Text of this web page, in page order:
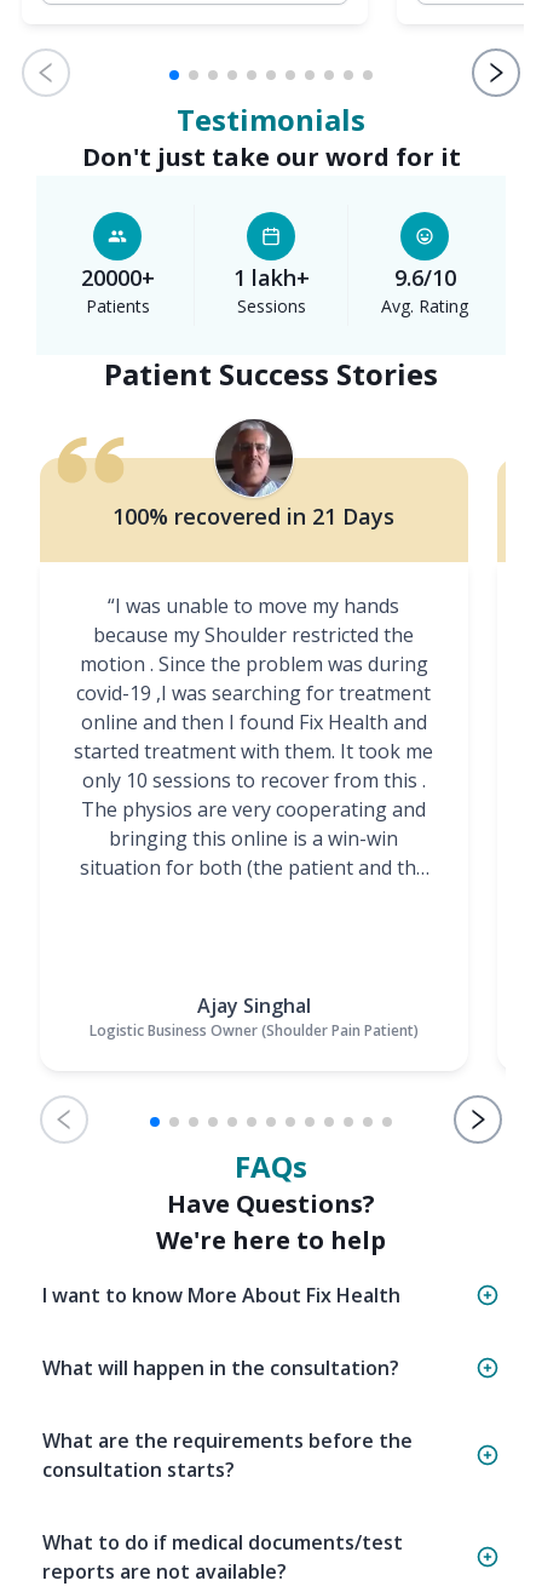
Testimonials
Don't just take our word for it
20000+
Patients
1 lakh+
Sessions
9.6/10
Avg. Rating
Patient Success Stories
100% recovered in 21 Days
“I was unable to move my hands
because my Shoulder restricted the
motion . Since the problem was during
covid-19 ,I was searching for treatment
online and then I found Fix Health and
started treatment with them. It took me
only 10 sessions to recover from this .
The physios are very cooperating and
bringing this online is a win-win
situation for both (the patient and the
Ajay Singhal
Logistic Business Owner (Shoulder Pain Patient)
FAQs
Have Questions?
We're here to help
I want to know More About Fix Health
What will happen in the consultation?
What are the requirements before the
consultation starts?
What to do if medical documents/test
reports are not available?